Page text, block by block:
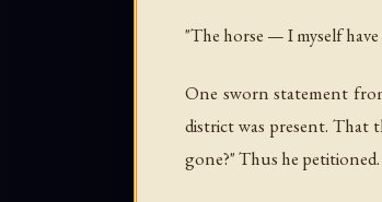
"The horse — I myself have
One sworn statement
district was present. That
gone?" Thus he petitioned.